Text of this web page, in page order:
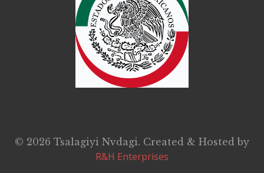
© 2026 Tsalagiyi Nvdagi. Created & Hosted by
R&H Enterprises